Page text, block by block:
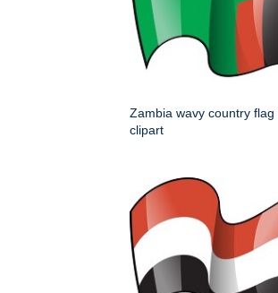
Zambia wavy country flag
clipart